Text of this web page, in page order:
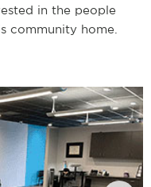
in the people
community home.